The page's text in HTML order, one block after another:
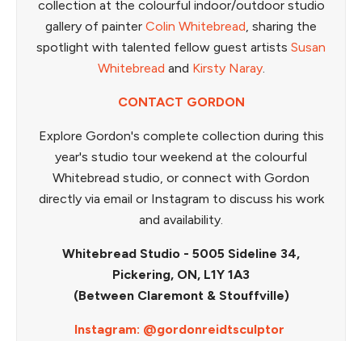
collection at the colourful indoor/outdoor studio
gallery of painter Colin Whitebread, sharing the
spotlight with talented fellow guest artists Susan
Whitebread and Kirsty Naray.
CONTACT GORDON
Explore Gordon's complete collection during this
year's studio tour weekend at the colourful
Whitebread studio, or connect with Gordon
directly via email or Instagram to discuss his work
and availability.
Whitebread Studio - 5005 Sideline 34,
Pickering, ON, L1Y 1A3
(Between Claremont & Stouffville)
Instagram: @gordonreidtsculptor